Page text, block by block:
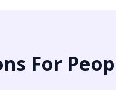
For